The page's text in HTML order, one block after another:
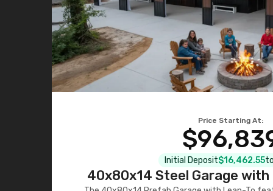
Price Starting At:
Initial Deposit$16,462.55
40x80x14 Steel Garage with